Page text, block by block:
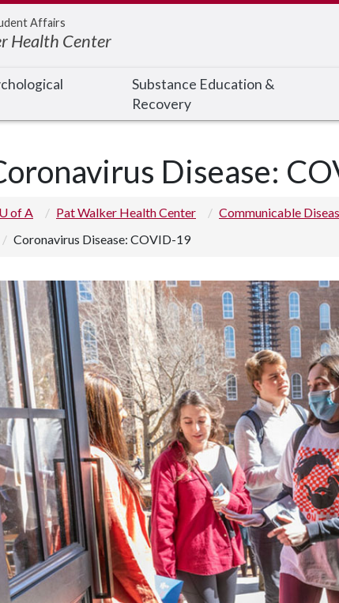
Affairs
Health Center
Substance Education &
Recovery
Disease:
U of A Pat Walker Health Center Communicable
Coronavirus Disease: COVID-19